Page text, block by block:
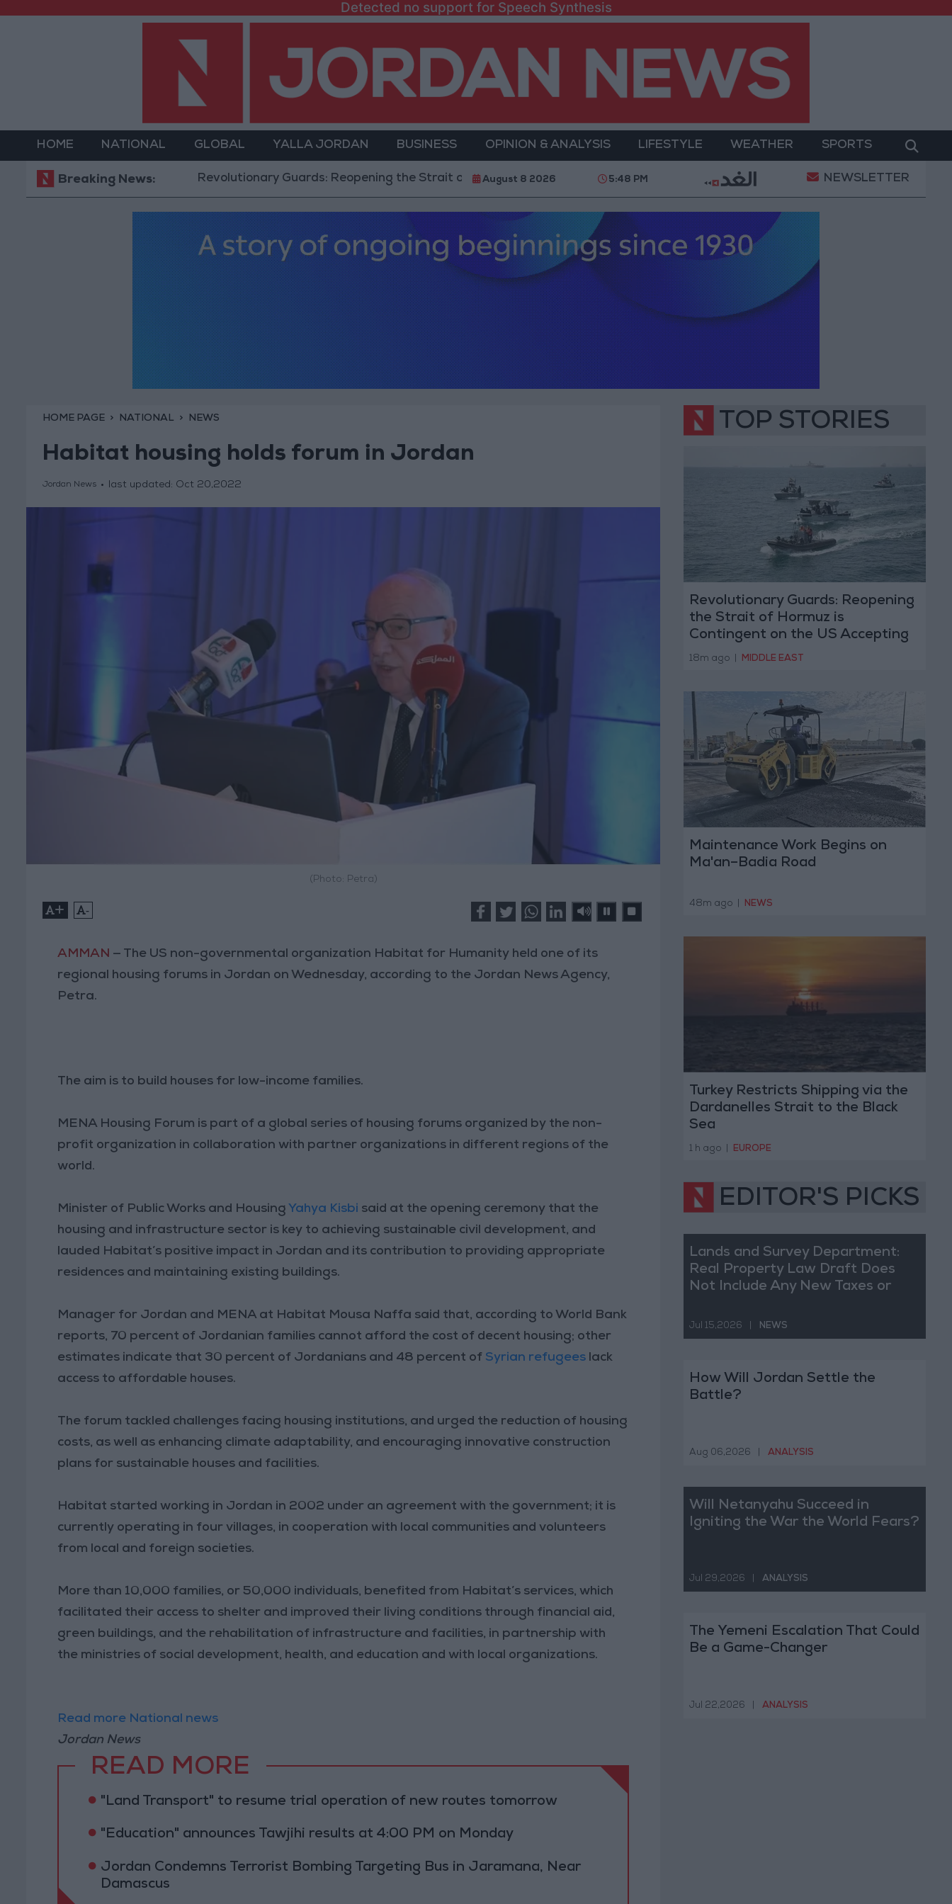
Detected no support for Speech Synthesis
HOME NATIONAL GLOBAL YALLA JORDAN BUSINESS OPINION & ANALYSIS LIFESTYLE WEATHER SPORTS
Breaking News:Revolutionary Guards: Reopening the Strait of Hormuz is Contingent on the US Accepting Iranian Conditions Maintenance Work
August 8 2026 5:48 PM NEWSLETTER
HOME PAGE NATIONAL NEWS
Habitat housing holds forum in Jordan
Jordan News last updated: Oct 20,2022
(Photo: Petra)
+ -
AMMAN — The US non-governmental organization Habitat for Humanity held one of its
regional housing forums in Jordan on Wednesday, according to the Jordan News Agency,
Petra.
The aim is to build houses for low-income families.
MENA Housing Forum is part of a global series of housing forums organized by the non-
profit organization in collaboration with partner organizations in different regions of the
world.
Minister of Public Works and Housing Yahya Kisbi said at the opening ceremony that the
housing and infrastructure sector is key to achieving sustainable civil development, and
lauded Habitat’s positive impact in Jordan and its contribution to providing appropriate
residences and maintaining existing buildings.
Manager for Jordan and MENA at Habitat Mousa Naffa said that, according to World Bank
reports, 70 percent of Jordanian families cannot afford the cost of decent housing; other
estimates indicate that 30 percent of Jordanians and 48 percent of Syrian refugees lack
access to affordable houses.
The forum tackled challenges facing housing institutions, and urged the reduction of housing
costs, as well as enhancing climate adaptability, and encouraging innovative construction
plans for sustainable houses and facilities.
Habitat started working in Jordan in 2002 under an agreement with the government; it is
currently operating in four villages, in cooperation with local communities and volunteers
from local and foreign societies.
More than 10,000 families, or 50,000 individuals, benefited from Habitat’s services, which
facilitated their access to shelter and improved their living conditions through financial aid,
green buildings, and the rehabilitation of infrastructure and facilities, in partnership with
the ministries of social development, health, and education and with local organizations.
Read more National news
Jordan News
READ MORE
"Land Transport" to resume trial operation of new routes tomorrow
"Education" announces Tawjihi results at 4:00 PM on Monday
Jordan Condemns Terrorist Bombing Targeting Bus in Jaramana, Near
Damascus
TOP STORIES
Revolutionary Guards: Reopening
the Strait of Hormuz is
Contingent on the US Accepting
Iranian Conditions
18m ago MIDDLE EAST
Maintenance Work Begins on
Ma'an–Badia Road
48m ago NEWS
Turkey Restricts Shipping via the
Dardanelles Strait to the Black
Sea
1 h ago EUROPE
EDITOR'S PICKS
Lands and Survey Department:
Real Property Law Draft Does
Not Include Any New Taxes or
Jul 15,2026 NEWS
How Will Jordan Settle the
Battle?
Aug 06,2026 ANALYSIS
Will Netanyahu Succeed in
Igniting the War the World Fears?
Jul 29,2026 ANALYSIS
The Yemeni Escalation That Could
Be a Game-Changer
Jul 22,2026 ANALYSIS